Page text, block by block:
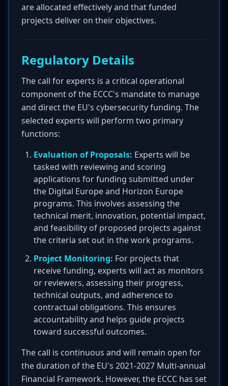
are allocated effectively and that funded
projects deliver on their objectives.
Regulatory Details
The call for experts is a critical operational
component of the ECCC's mandate to manage
and direct the EU's cybersecurity funding. The
selected experts will perform two primary
functions:
Evaluation of Proposals: Experts will be
tasked with reviewing and scoring
applications for funding submitted under
the Digital Europe and Horizon Europe
programs. This involves assessing the
technical merit, innovation, potential impact,
and feasibility of proposed projects against
the criteria set out in the work programs.
Project Monitoring: For projects that
receive funding, experts will act as monitors
or reviewers, assessing their progress,
technical outputs, and adherence to
contractual obligations. This ensures
accountability and helps guide projects
toward successful outcomes.
The call is continuous and will remain open for
the duration of the EU's 2021-2027 Multi-annual
Financial Framework. However, the ECCC has set